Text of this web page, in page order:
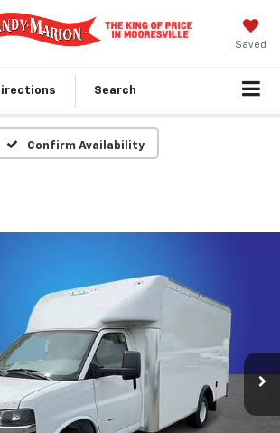
Saved
Search
Confirm Availability